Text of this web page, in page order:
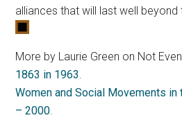
alliances that will last well beyond
More by Laurie Green on Not
1863 in 1963.
Women and Social Movements
– 2000.